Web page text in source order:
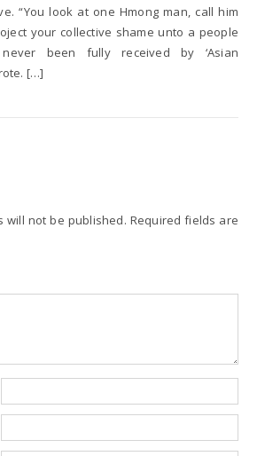
“You look at one Hmong man, call him
your collective shame unto a people
been fully received by ‘Asian
[…]
will not be published. Required fields are